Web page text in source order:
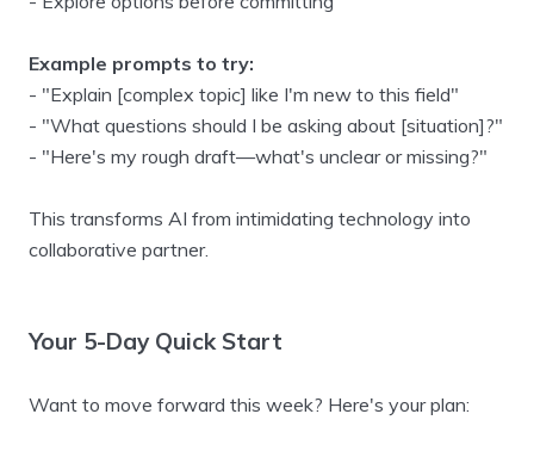
Example prompts to try:
- "Explain [complex topic] like I'm new to this field"
- "What questions should I be asking about [situation]?"
- "Here's my rough draft—what's unclear or missing?"
This transforms AI from intimidating technology into
collaborative partner.
Your 5-Day Quick Start
Want to move forward this week? Here's your plan: